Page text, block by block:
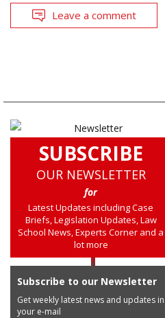
Leave a comment
SUBSCRIBE
OUR NEWSLETTER
for
Latest Updates including Case
Briefs, Legislation Updates, Law
School News, Experts Corner and a
lot more
Subscribe to our Newsletter
Get weekly latest news and updates in
your e-mail